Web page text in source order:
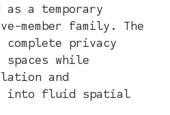
a temporary
member family. The
privacy
while
and
into fluid spatial